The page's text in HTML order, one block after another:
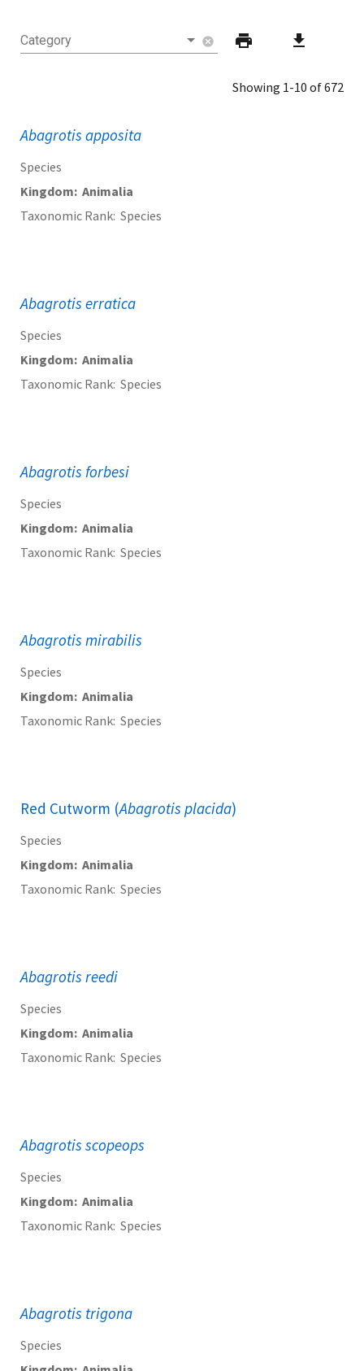
Category cancel print download
Showing 1-10 of 672
Abagrotis apposita
Species
Kingdom Animalia
Taxonomic Rank Species
Abagrotis erratica
Species
Kingdom Animalia
Taxonomic Rank Species
Abagrotis forbesi
Species
Kingdom Animalia
Taxonomic Rank Species
Abagrotis mirabilis
Species
Kingdom Animalia
Taxonomic Rank Species
Red Cutworm (Abagrotis placida)
Species
Kingdom Animalia
Taxonomic Rank Species
Abagrotis reedi
Species
Kingdom Animalia
Taxonomic Rank Species
Abagrotis scopeops
Species
Kingdom Animalia
Taxonomic Rank Species
Abagrotis trigona
Species